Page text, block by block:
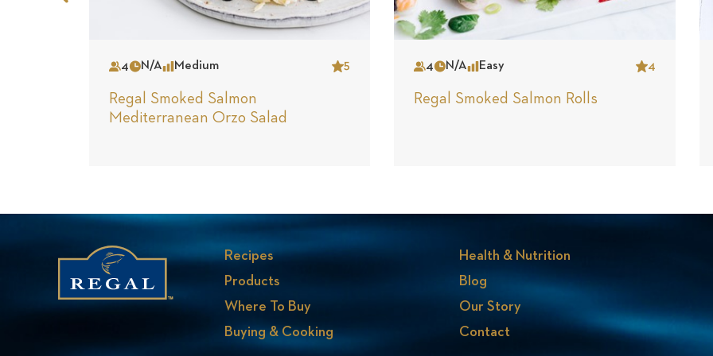
Serves
4Time
N/AComplexity
Medium 5
Star
Regal Smoked Salmon
Mediterranean Orzo Salad
Serves
4Time
N/AComplexity
Easy 4
Star
Regal Smoked Salmon Rolls
Previous
Slide
Recipes
Products
Where To Buy
Buying & Cooking
Health & Nutrition
Blog
Our Story
Contact